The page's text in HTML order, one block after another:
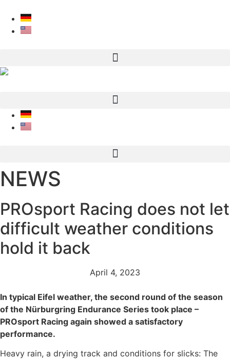
NEWS
PROsport Racing does not let
difficult weather conditions
hold it back
April 4, 2023
In typical Eifel weather, the second round of the season
of the Nürburgring Endurance Series took place –
PROsport Racing again showed a satisfactory
performance.
Heavy rain, a drying track and conditions for slicks: The